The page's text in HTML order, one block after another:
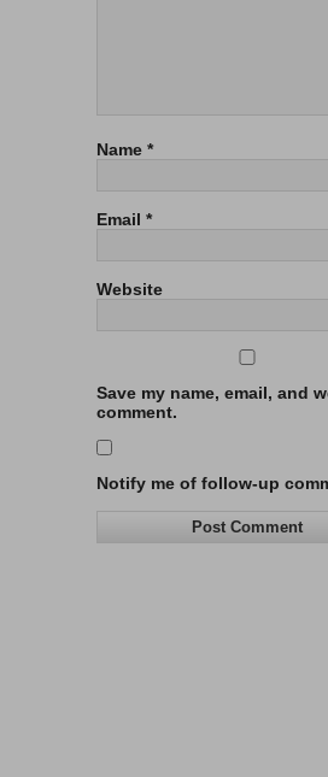
Name *
Email *
Website
Save my name, email, and
comment.
Notify me of follow-up